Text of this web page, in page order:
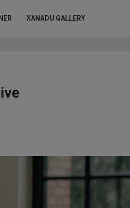
XANADU GALLERY